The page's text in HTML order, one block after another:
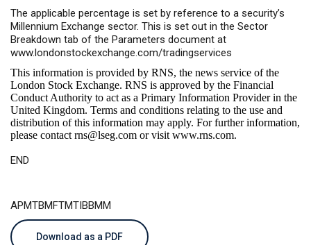
The applicable percentage is set by reference to a security’s
Millennium Exchange sector. This is set out in the Sector
Breakdown tab of the Parameters document at
www.londonstockexchange.com/tradingservices
This information is provided by RNS, the news service of the
London Stock Exchange. RNS is approved by the Financial
Conduct Authority to act as a Primary Information Provider in the
United Kingdom. Terms and conditions relating to the use and
distribution of this information may apply. For further information,
please contact rns@lseg.com or visit www.rns.com.
END
APMTBMFTMTIBBMM
Download as a PDF